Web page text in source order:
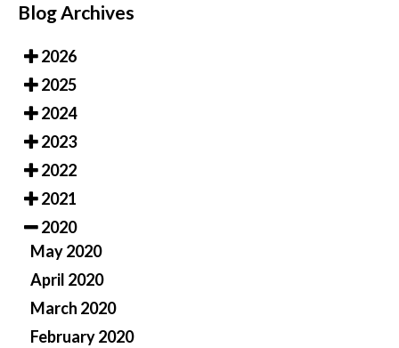
Blog Archives
2026
2025
2024
2023
2022
2021
2020
May 2020
April 2020
March 2020
February 2020